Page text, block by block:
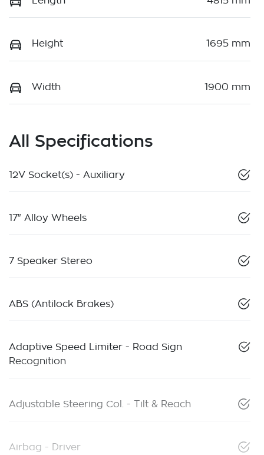
Height 1695 mm
Width 1900 mm
All Specifications
12V Socket(s) - Auxiliary
17" Alloy Wheels
7 Speaker Stereo
ABS (Antilock Brakes)
Adaptive Speed Limiter - Road Sign
Recognition
Adjustable Steering Col. - Tilt & Reach
Airbag - Driver